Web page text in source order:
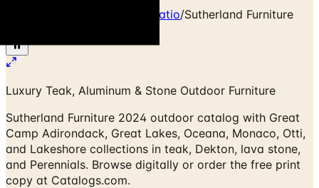
Outdoor Furniture & Patio/Sutherland Furniture
Luxury Teak, Aluminum & Stone Outdoor Furniture
Sutherland Furniture 2024 outdoor catalog with Great
Camp Adirondack, Great Lakes, Oceana, Monaco, Otti,
and Lakeshore collections in teak, Dekton, lava stone,
and Perennials. Browse digitally or order the free print
copy at Catalogs.com.